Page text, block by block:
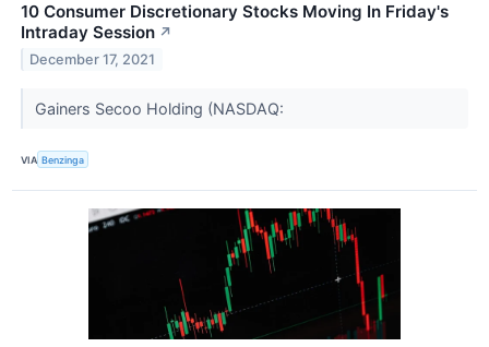
10 Consumer Discretionary Stocks Moving In Friday's
Intraday Session ↗
December 17, 2021
Gainers Secoo Holding (NASDAQ:
VIA Benzinga